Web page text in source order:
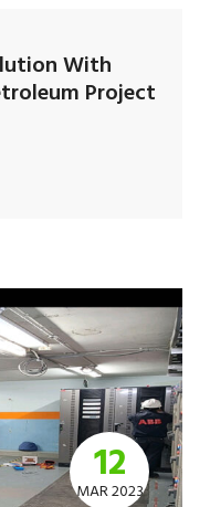
With
Project
12
MAR 2023